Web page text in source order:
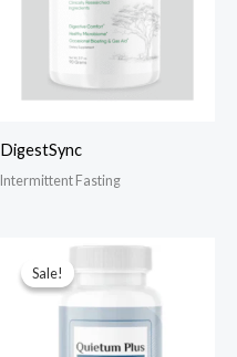
DigestSync
Intermittent Fasting
Sale!
Sale!